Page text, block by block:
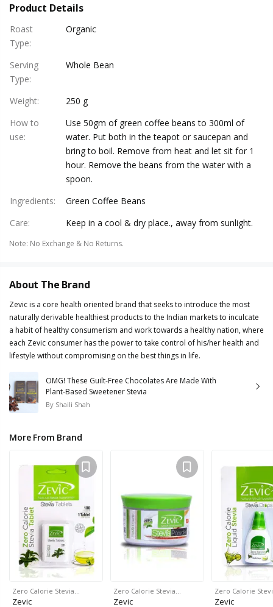
Product Details
Roast
Type:
Organic
Serving
Type:
Whole Bean
Weight:
250 g
How to
use:
Use 50gm of green coffee beans to 300ml of
water. Put both in the teapot or saucepan and
bring to boil. Remove from heat and let sit for 1
hour. Remove the beans from the water with a
spoon.
Ingredients:
Green Coffee Beans
Care: Keep in a cool & dry place., away from sunlight.
Note: No Exchange & No Returns.
About The Brand
Zevic is a core health oriented brand that seeks to introduce the most
naturally derivable healthiest products to the Indian markets to inculcate
a habit of healthy consumerism and work towards a healthy nation, where
each Zevic consumer has the power to take control of his/her health and
lifestyle without compromising on the best things in life.
OMG! These Guilt-Free Chocolates Are Made With
Plant-Based Sweetener Stevia
By Shaili Shah
More From Brand
Zero Calorie Stevia…
Zevic
Zero Calorie Stevia…
Zevic
Zero Calorie
Zevic